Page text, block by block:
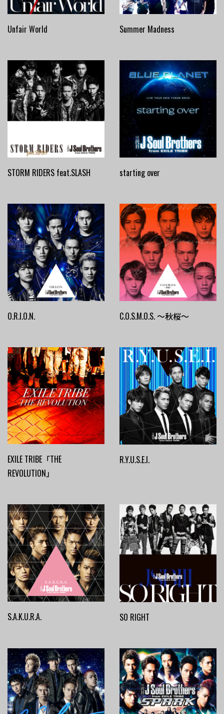
Unfair World Summer Madness
STORM RIDERS feat.SLASH starting over
O.R.I.O.N. C.O.S.M.O.S. ～秋桜～
EXILE TRIBE「THE
REVOLUTION」
R.Y.U.S.E.I.
S.A.K.U.R.A. SO RIGHT